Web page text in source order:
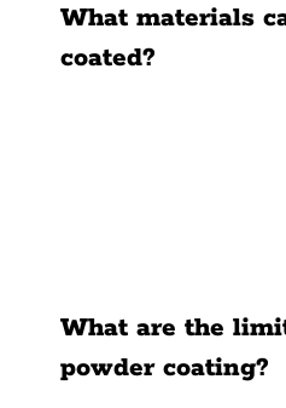
What materials
coated?
What are the
powder coating?